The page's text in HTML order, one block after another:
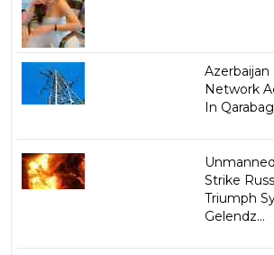
Network
In
Strike
Triumph
Gelendz...